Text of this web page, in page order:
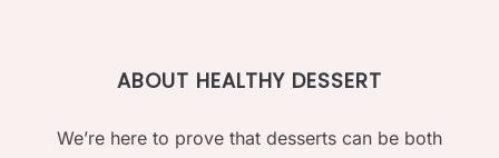
ABOUT HEALTHY DESSERT
We’re here to prove that desserts can be both